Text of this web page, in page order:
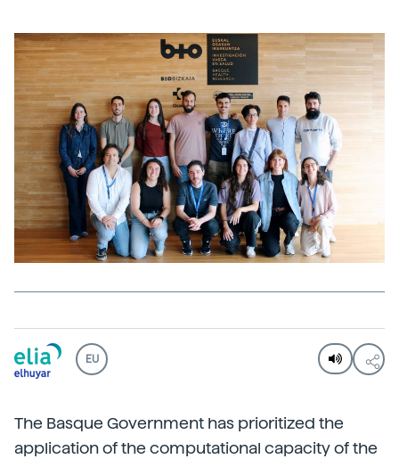
EU
The Basque Government has prioritized the
application of the computational capacity of the